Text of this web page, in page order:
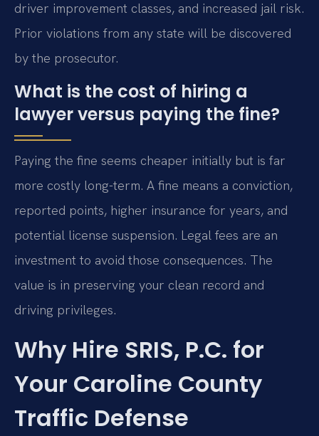
driver improvement classes, and increased jail risk.
Prior violations from any state will be discovered
by the prosecutor.
What is the cost of hiring a
lawyer versus paying the fine?
Paying the fine seems cheaper initially but is far
more costly long-term. A fine means a conviction,
reported points, higher insurance for years, and
potential license suspension. Legal fees are an
investment to avoid those consequences. The
value is in preserving your clean record and
driving privileges.
Why Hire SRIS, P.C. for
Your Caroline County
Traffic Defense